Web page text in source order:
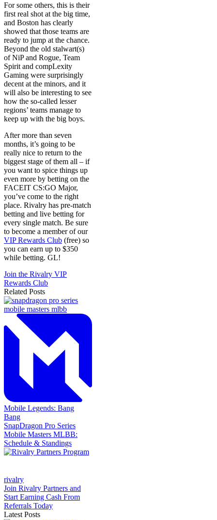
For some others, this is their
first real shot at the big time,
and Boston has clearly
showed that those teams are
ready to jump at the chance.
Beyond the old stalwart(s)
of NiP and Rogue, Team
Spirit and compLexity
Gaming were surprisingly
decent at the minors, and it
will also be interesting to see
how the so-called lesser
regions’ teams manage to
keep up with the big boys.
After more than seven
months, it’s going to be
really nice to return to the
biggest stage of them all – if
you want to spice things up
even more by betting on the
FACEIT CS:GO Major,
you’ve come to the right
place. Rivalry has pre-match
betting and live betting for
every single match. Be sure
to become a member of our
VIP Rewards Club (free) so
you can earn up to $350
while betting. GL!
Join the Rivalry VIP
Rewards Club
Related Posts
Mobile Legends: Bang
Bang
SnapDragon Pro Series
Mobile Masters MLBB:
Schedule & Standings
rivalry
Join Rivalry Partners and
Start Earning Cash From
Referrals Today
Latest Posts